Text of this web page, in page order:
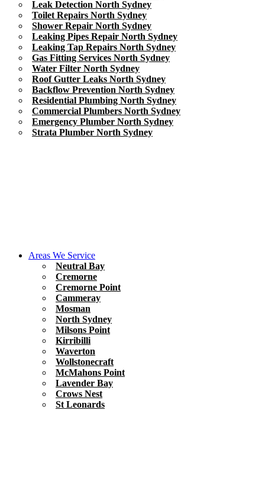
Leak Detection North Sydney
Toilet Repairs North Sydney
Shower Repair North Sydney
Leaking Pipes Repair North Sydney
Leaking Tap Repairs North Sydney
Gas Fitting Services North Sydney
Water Filter North Sydney
Roof Gutter Leaks North Sydney
Backflow Prevention North Sydney
Residential Plumbing North Sydney
Commercial Plumbers North Sydney
Emergency Plumber North Sydney
Strata Plumber North Sydney
Areas We Service
Neutral Bay
Cremorne
Cremorne Point
Cammeray
Mosman
North Sydney
Milsons Point
Kirribilli
Waverton
Wollstonecraft
McMahons Point
Lavender Bay
Crows Nest
St Leonards